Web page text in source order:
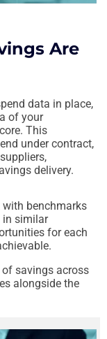
Are
data in place,
of your
This
under contract,
delivery.
benchmarks
in similar
for each
savings across
alongside the